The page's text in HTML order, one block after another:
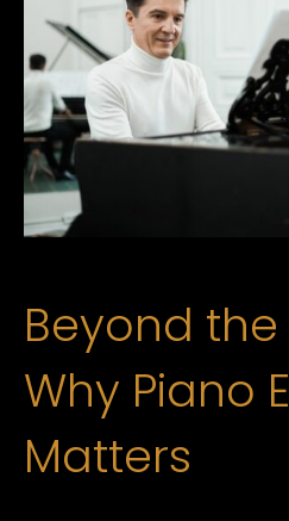
Beyond the
Why Piano
Matters